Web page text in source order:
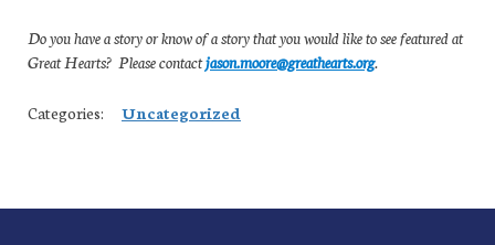
Do you have a story or know of a story that you would like to see featured at
Great Hearts? Please contactjason.moore@greathearts.org.
Categories: Uncategorized